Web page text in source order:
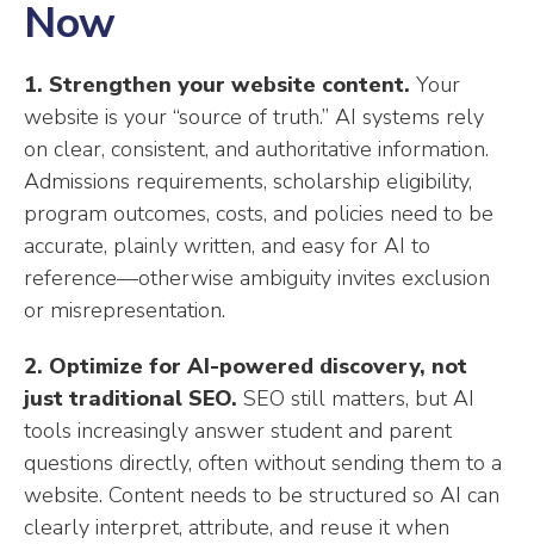
Now
1. Strengthen your website content. Your
website is your “source of truth.” AI systems rely
on clear, consistent, and authoritative information.
Admissions requirements, scholarship eligibility,
program outcomes, costs, and policies need to be
accurate, plainly written, and easy for AI to
reference—otherwise ambiguity invites exclusion
or misrepresentation.
2. Optimize for AI-powered discovery, not
just traditional SEO. SEO still matters, but AI
tools increasingly answer student and parent
questions directly, often without sending them to a
website. Content needs to be structured so AI can
clearly interpret, attribute, and reuse it when